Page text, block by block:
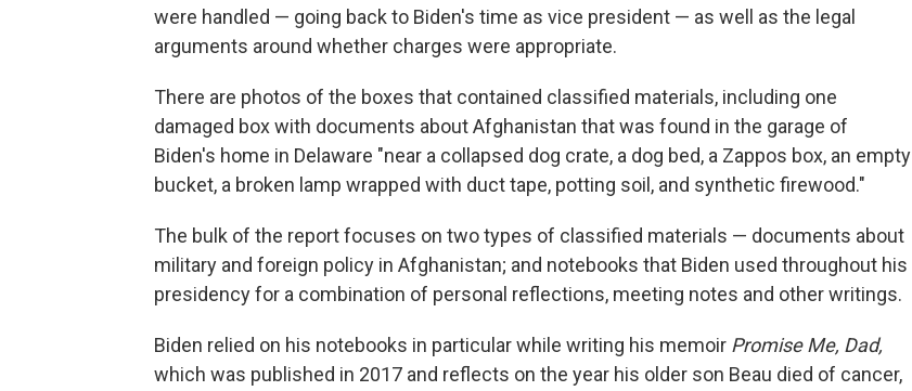
were handled — going back to Biden's time as vice president — as well as the legal
arguments around whether charges were appropriate.
There are photos of the boxes that contained classified materials, including one
damaged box with documents about Afghanistan that was found in the garage of
Biden's home in Delaware "near a collapsed dog crate, a dog bed, a Zappos box, an empty
bucket, a broken lamp wrapped with duct tape, potting soil, and synthetic firewood."
The bulk of the report focuses on two types of classified materials — documents about
military and foreign policy in Afghanistan; and notebooks that Biden used throughout his
presidency for a combination of personal reflections, meeting notes and other writings.
Biden relied on his notebooks in particular while writing his memoir Promise Me, Dad,
which was published in 2017 and reflects on the year his older son Beau died of cancer,